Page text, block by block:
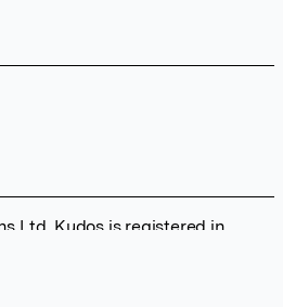
Ltd. Kudos is registered in